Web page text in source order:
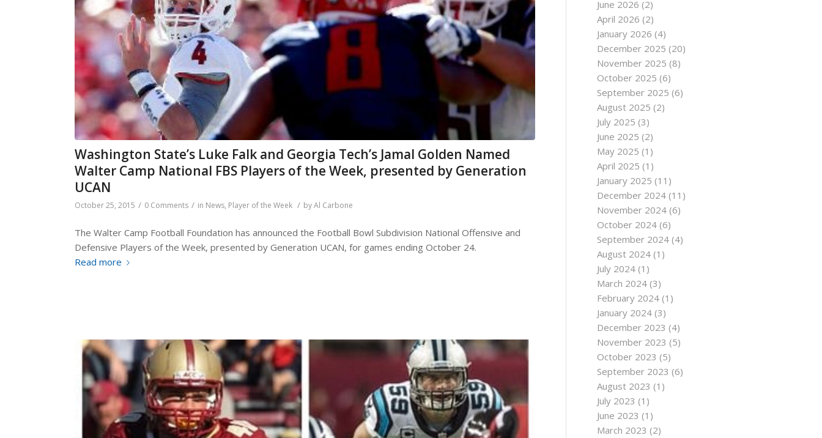
Washington State’s Luke Falk and Georgia Tech’s Jamal Golden Named
Walter Camp National FBS Players of the Week, presented by Generation
UCAN
October 25, 2015 / 0 Comments / in News, Player of the Week / byAl Carbone
The Walter Camp Football Foundation has announced the Football Bowl Subdivision National Offensive and
Defensive Players of the Week, presented by Generation UCAN, for games ending October 24.
Read more
June 2026 (2)
April 2026 (2)
January 2026 (4)
December 2025 (20)
November 2025 (8)
October 2025 (6)
September 2025 (6)
August 2025 (2)
July 2025 (3)
June 2025 (2)
May 2025 (1)
April 2025 (1)
January 2025 (11)
December 2024 (11)
November 2024 (6)
October 2024 (6)
September 2024 (4)
August 2024 (1)
July 2024 (1)
March 2024 (3)
February 2024 (1)
January 2024 (3)
December 2023 (4)
November 2023 (5)
October 2023 (5)
September 2023 (6)
August 2023 (1)
July 2023 (1)
June 2023 (1)
March 2023 (2)